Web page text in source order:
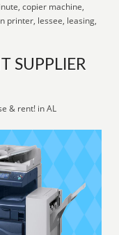
copier machine,
printer, lessee, leasing,
SUPPLIER
& rent! in AL